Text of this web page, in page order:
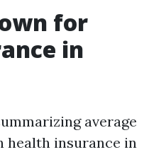
for
in
average
health insurance in